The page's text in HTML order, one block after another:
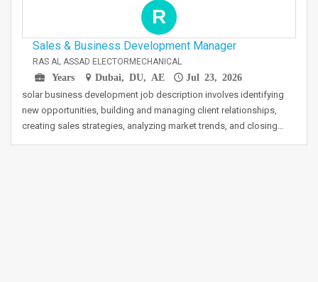
R
Sales & Business Development Manager
RAS AL ASSAD ELECTORMECHANICAL
Years
Dubai, DU, AE Jul 23, 2026
solar business development job description involves identifying
new opportunities, building and managing client relationships,
creating sales strategies, analyzing market trends, and closing…